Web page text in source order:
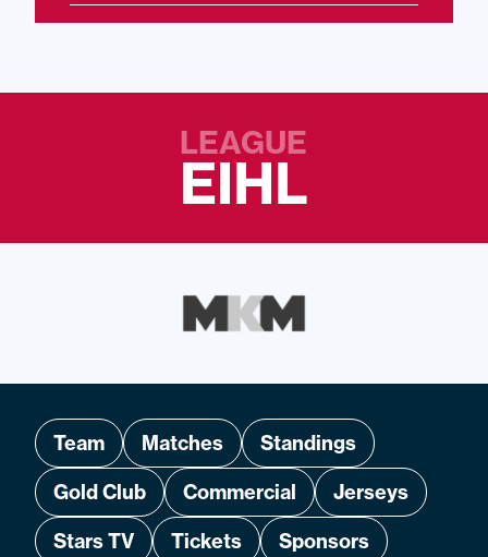
LEAGUE
EIHL
Team Matches
Standings
Gold Club
Commercial
Jerseys
Stars TV
Tickets Sponsors